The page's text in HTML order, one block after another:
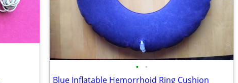
• •
Blue Inflatable Hemorrhoid Ring Cushion